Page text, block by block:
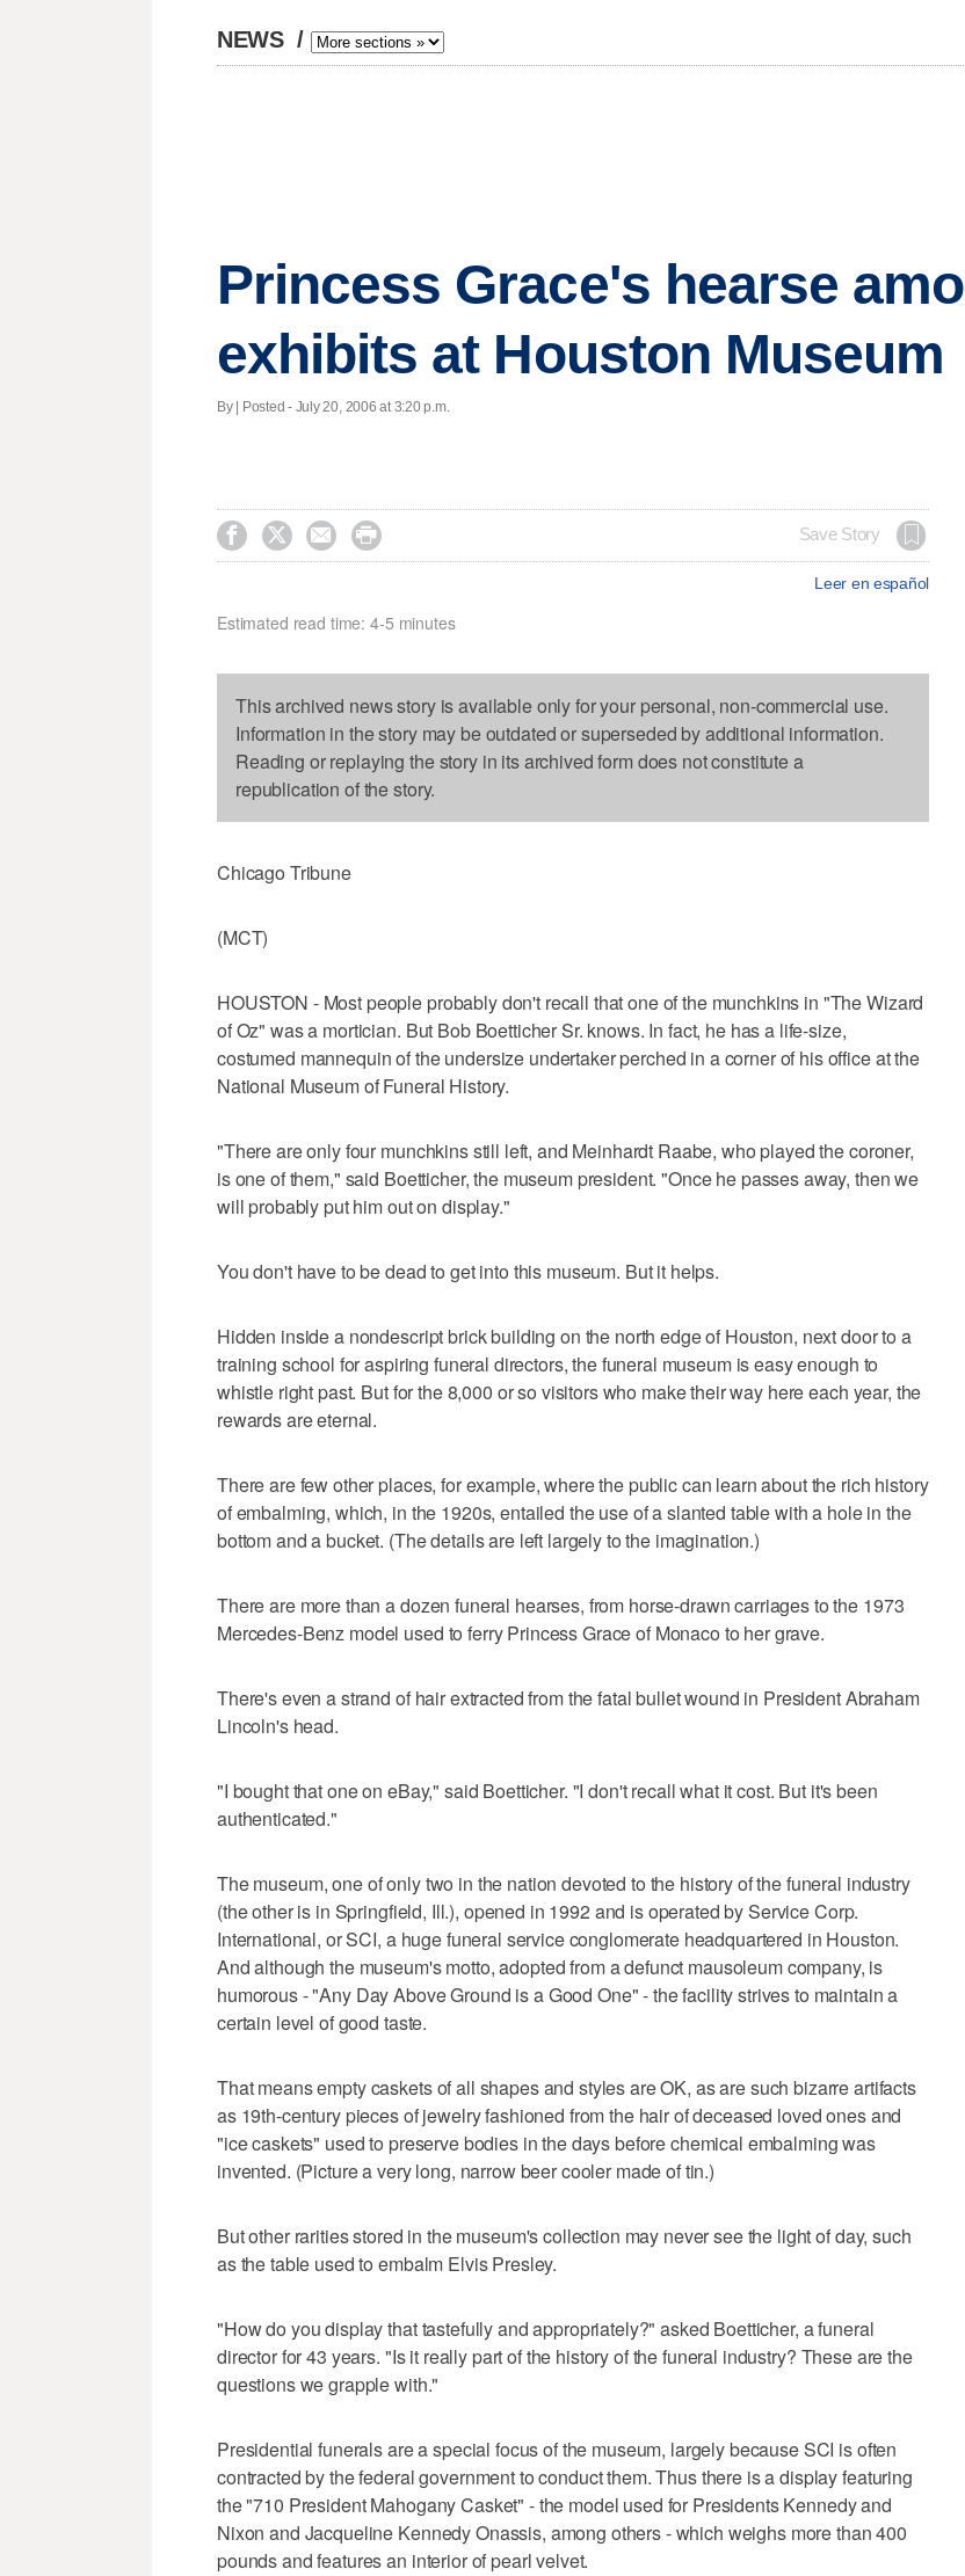
NEWS /
Princess Grace's hearse
exhibits at Houston Museum
By | Posted - July 20, 2006 at 3:20 p.m.
    Save Story
Leer en español
Estimated read time: 4-5 minutes
This archived news story is available only for your personal, non-commercial use.
Information in the story may be outdated or superseded by additional information.
Reading or replaying the story in its archived form does not constitute a
republication of the story.
Chicago Tribune
(MCT)
HOUSTON - Most people probably don't recall that one of the munchkins in "The Wizard
of Oz" was a mortician. But Bob Boetticher Sr. knows. In fact, he has a life-size,
costumed mannequin of the undersize undertaker perched in a corner of his office at the
National Museum of Funeral History.
"There are only four munchkins still left, and Meinhardt Raabe, who played the coroner,
is one of them," said Boetticher, the museum president. "Once he passes away, then we
will probably put him out on display."
You don't have to be dead to get into this museum. But it helps.
Hidden inside a nondescript brick building on the north edge of Houston, next door to a
training school for aspiring funeral directors, the funeral museum is easy enough to
whistle right past. But for the 8,000 or so visitors who make their way here each year, the
rewards are eternal.
There are few other places, for example, where the public can learn about the rich history
of embalming, which, in the 1920s, entailed the use of a slanted table with a hole in the
bottom and a bucket. (The details are left largely to the imagination.)
There are more than a dozen funeral hearses, from horse-drawn carriages to the 1973
Mercedes-Benz model used to ferry Princess Grace of Monaco to her grave.
There's even a strand of hair extracted from the fatal bullet wound in President Abraham
Lincoln's head.
"I bought that one on eBay," said Boetticher. "I don't recall what it cost. But it's been
authenticated."
The museum, one of only two in the nation devoted to the history of the funeral industry
(the other is in Springfield, Ill.), opened in 1992 and is operated by Service Corp.
International, or SCI, a huge funeral service conglomerate headquartered in Houston.
And although the museum's motto, adopted from a defunct mausoleum company, is
humorous - "Any Day Above Ground is a Good One" - the facility strives to maintain a
certain level of good taste.
That means empty caskets of all shapes and styles are OK, as are such bizarre artifacts
as 19th-century pieces of jewelry fashioned from the hair of deceased loved ones and
"ice caskets" used to preserve bodies in the days before chemical embalming was
invented. (Picture a very long, narrow beer cooler made of tin.)
But other rarities stored in the museum's collection may never see the light of day, such
as the table used to embalm Elvis Presley.
"How do you display that tastefully and appropriately?" asked Boetticher, a funeral
director for 43 years. "Is it really part of the history of the funeral industry? These are the
questions we grapple with."
Presidential funerals are a special focus of the museum, largely because SCI is often
contracted by the federal government to conduct them. Thus there is a display featuring
the "710 President Mahogany Casket" - the model used for Presidents Kennedy and
Nixon and Jacqueline Kennedy Onassis, among others - which weighs more than 400
pounds and features an interior of pearl velvet.